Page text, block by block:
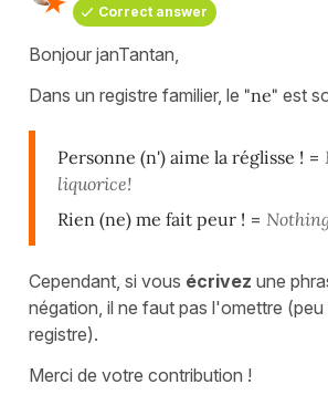
Correct answer
Bonjour janTantan,
Dans un registre familier, le "ne" est
Personne (n') aime la réglisse ! =
liquorice!
Rien (ne) me fait peur ! =
Cependant, si vous écrivez une
négation, il ne faut pas l'omettre (peu
registre).
Merci de votre contribution !